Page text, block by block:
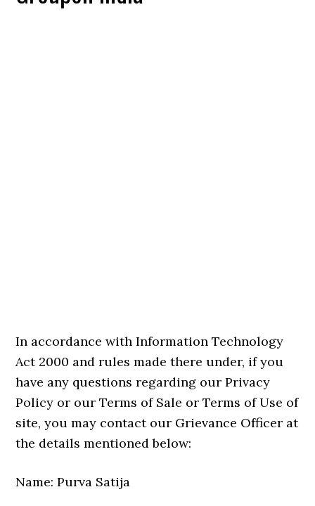
In accordance with Information Technology
Act 2000 and rules made there under, if you
have any questions regarding our Privacy
Policy or our Terms of Sale or Terms of Use of
site, you may contact our Grievance Officer at
the details mentioned below:
Name: Purva Satija